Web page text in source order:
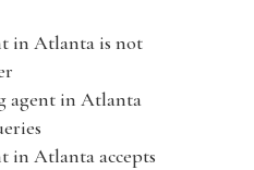
in Atlanta is not
agent in Atlanta
in Atlanta accepts